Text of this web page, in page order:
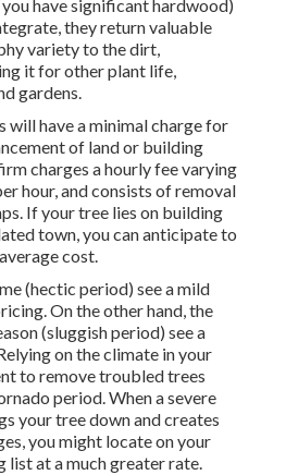
have significant hardwood)
they return valuable
variety to the dirt,
it for other plant life,
gardens.
will have a minimal charge for
of land or building
charges a hourly fee varying
hour, and consists of removal
If your tree lies on building
town, you can anticipate to
cost.
(hectic period) see a mild
On the other hand, the
(sluggish period) see a
on the climate in your
to remove troubled trees
period. When a severe
your tree down and creates
you might locate on your
list at a much greater rate.